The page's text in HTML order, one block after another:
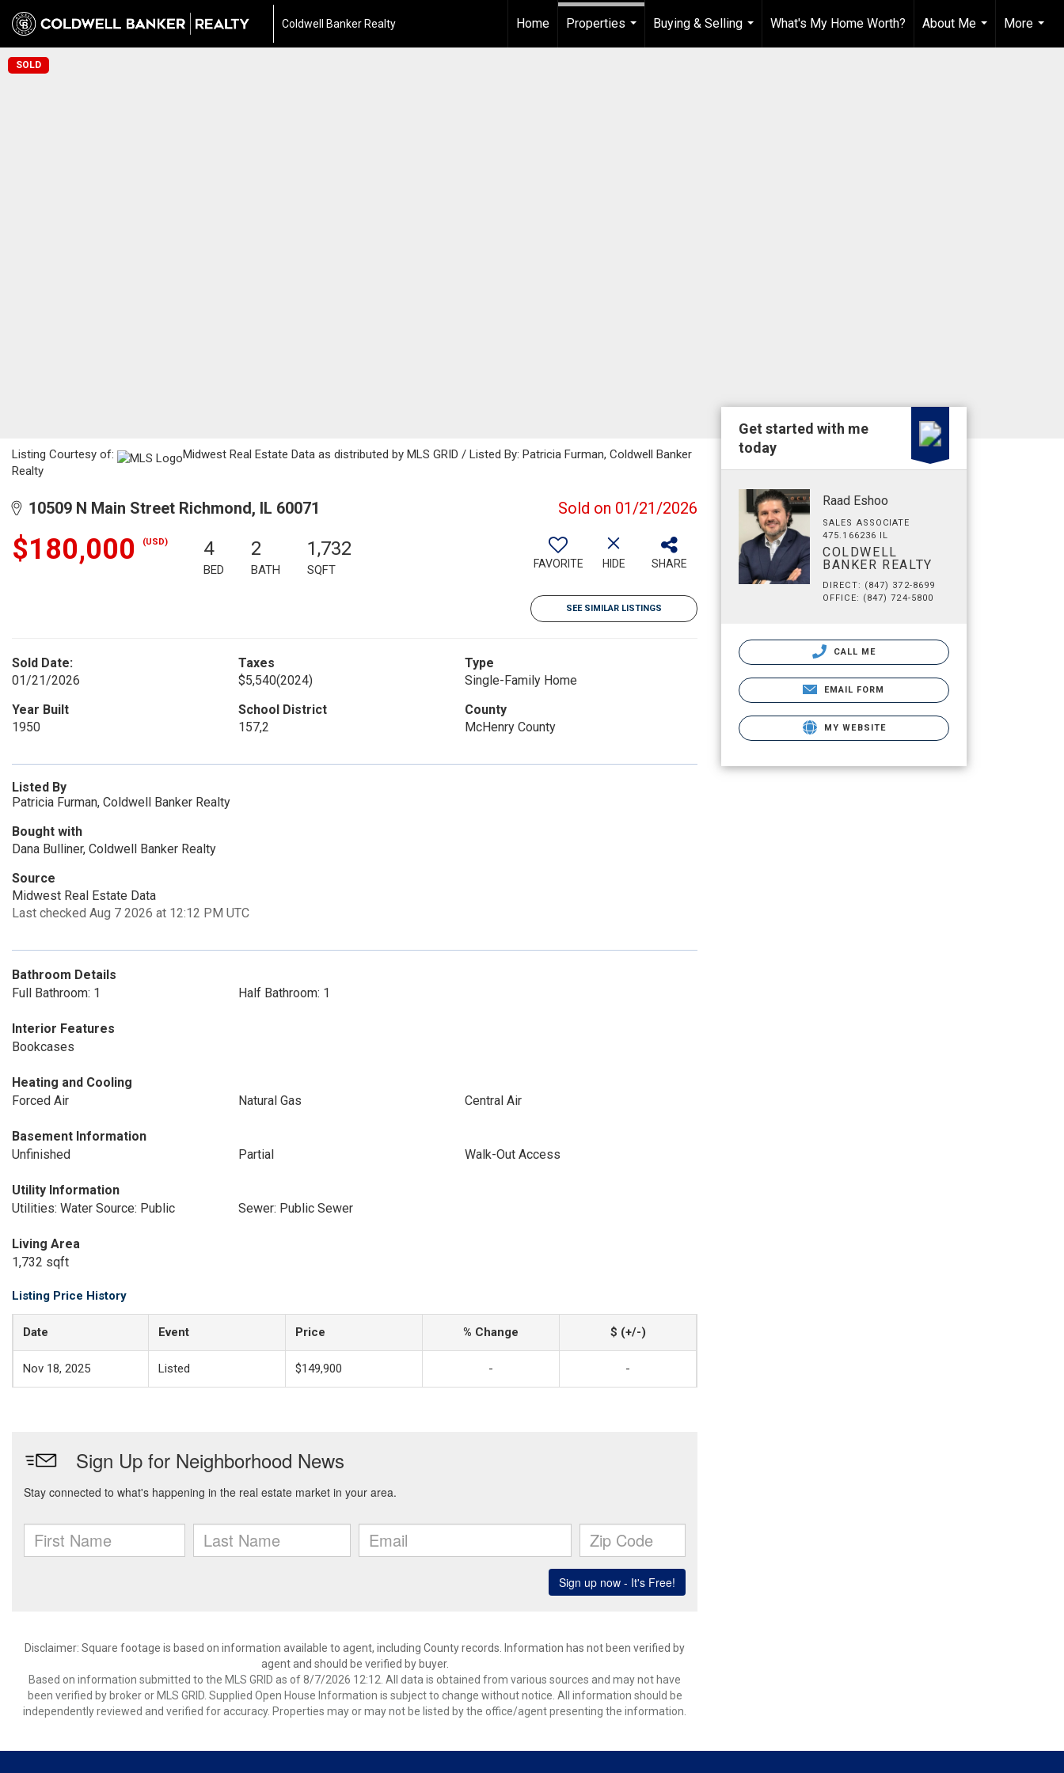
Coldwell Banker Realty Home
Properties
Buying & Selling
...
What's My Home Worth?
About Me
...
More
...
SOLD
Listing Courtesy of:
Midwest Real Estate Data as distributed by MLS GRID / Listed By: Patricia Furman, Coldwell Banker
Realty
10509 N Main Street Richmond, IL 60071 Sold on 01/21/2026
$180,000 (USD) 4
BED
2
BATH
1,732
SQFT FAVORITE HIDE SHARE
SEE SIMILAR LISTINGS
Sold Date:
01/21/2026
Taxes
$5,540(2024)
Type
Single-Family Home
Year Built
1950
School District
157,2
County
McHenry County
Listed By
Patricia Furman, Coldwell Banker Realty
Bought with
Dana Bulliner, Coldwell Banker Realty
Source
Midwest Real Estate Data
Last checked Aug 7 2026 at 12:12 PM UTC
Bathroom Details
Full Bathroom: 1
Half Bathroom: 1
Interior Features
Bookcases
Heating and Cooling
Forced Air
Natural Gas Central Air
Basement Information
Unfinished
Partial Walk-Out Access
Utility Information
Utilities: Water Source: Public
Sewer: Public Sewer
Living Area
1,732 sqft
Listing Price History
Date Event Price % Change $ (+/-)
Nov 18, 2025 Listed $149,900 - -
Disclaimer: Square footage is based on information available to agent, including County records. Information has not been verified by
agent and should be verified by buyer.
Based on information submitted to the MLS GRID as of 8/7/2026 12:12. All data is obtained from various sources and may not have
been verified by broker or MLS GRID. Supplied Open House Information is subject to change without notice. All information should be
independently reviewed and verified for accuracy. Properties may or may not be listed by the office/agent presenting the information.
Get started with me
today
Raad Eshoo
SALES ASSOCIATE
475.166236 IL
COLDWELL
BANKER REALTY
DIRECT: (847) 372-8699
OFFICE: (847) 724-5800
CALL ME
EMAIL FORM
MY WEBSITE